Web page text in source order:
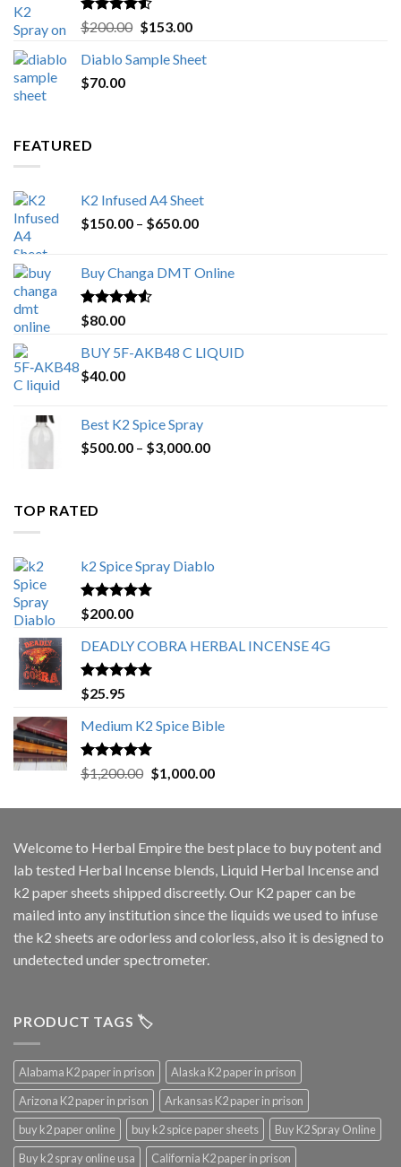
Rated4.25
out of 5
$200.00 Original
was:
$153.00Current
is:
Diablo Sample Sheet
$70.00
FEATURED
K2 Infused A4 Sheet
$150.00 – $650.00Price
through
Buy Changa DMT Online
Rated4.25
out of 5
$80.00
BUY 5F-AKB48 C LIQUID
$40.00
Best K2 Spice Spray
$500.00 – $3,000.00Price
TOP RATED
k2 Spice Spray Diablo
Rated5.00
out of 5
$200.00
DEADLY COBRA HERBAL INCENSE 4G
Rated5.00
out of 5
$25.95
Medium K2 Spice Bible
Rated5.00
out of 5
$1,200.00 Original
was:
$1,000.00Current
is:
Welcome to Herbal Empirethe best place to buy potent and
lab tested Herbal Incense blends, Liquid Herbal Incense and
k2 paper sheets shipped discreetly. Our K2 paper can be
mailed into any institution since the liquids we used to infuse
the k2 sheets are odorless and colorless, also it is designed to
undetected under spectrometer.
PRODUCT TAGS 🏷️
Alabama K2 paper in prison
Alaska K2 paper in prison
Arizona K2 paper in prison
Arkansas K2 paper in prison
buy k2 paper online
buy k2 spice paper sheets
Buy K2 Spray Online
Buy k2 spray online usa
California K2 paper in prison